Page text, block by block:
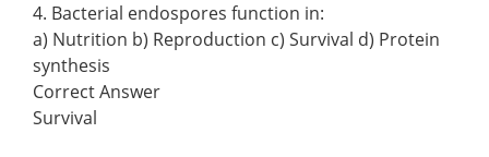
4. Bacterial endospores function in:
a) Nutrition b) Reproduction c) Survival d) Protein
synthesis
Correct Answer
Survival